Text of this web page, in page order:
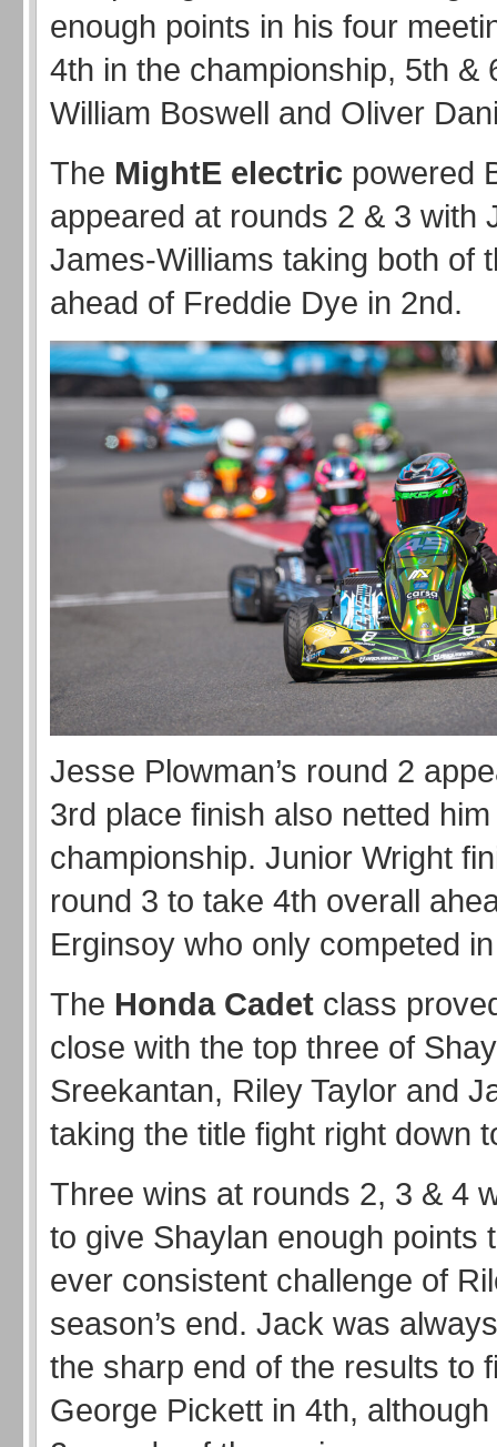
enough points in his four
4th in the championship, 5th &
William Boswell and Oliver
The MightE electric powered
appeared at rounds 2 & 3 with
James-Williams taking both of
ahead of Freddie Dye in 2nd.
Jesse Plowman’s round 2
3rd place finish also netted
championship. Junior Wright
round 3 to take 4th overall
Erginsoy who only competed
The Honda Cadet class
close with the top three of
Sreekantan, Riley Taylor and
taking the title fight right down
Three wins at rounds 2, 3 & 4
to give Shaylan enough points
ever consistent challenge of
season’s end. Jack was
the sharp end of the results to
George Pickett in 4th,